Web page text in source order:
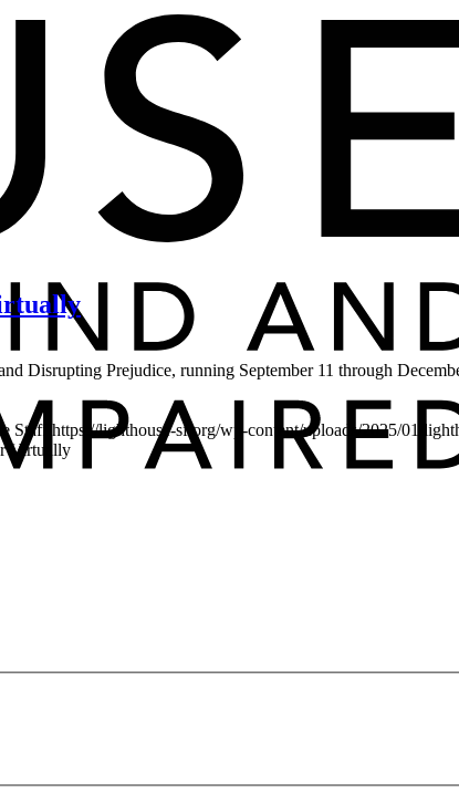
Prejudice, running September 11 through
Staff https://lighthouse-sf.org/wp-content/uploads/2025/01/
Virtually